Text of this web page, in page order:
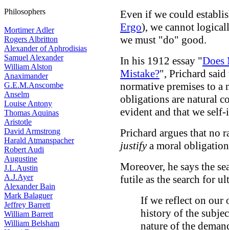
Philosophers
Mortimer Adler
Rogers Albritton
Alexander of Aphrodisias
Samuel Alexander
William Alston
Anaximander
G.E.M.Anscombe
Anselm
Louise Antony
Thomas Aquinas
Aristotle
David Armstrong
Harald Atmanspacher
Robert Audi
Augustine
J.L.Austin
A.J.Ayer
Alexander Bain
Mark Balaguer
Jeffrey Barrett
William Barrett
William Belsham
Even if we could
Ergo), we cannot
we must "do" good.
In his 1912 essay "Does
Mistake?", Prichard
normative premises to
obligations are natural
evident and that we
Prichard argues that no
justifya moral
Moreover, he says the
futile as the search for
If we reflect on our
history of the
nature of the